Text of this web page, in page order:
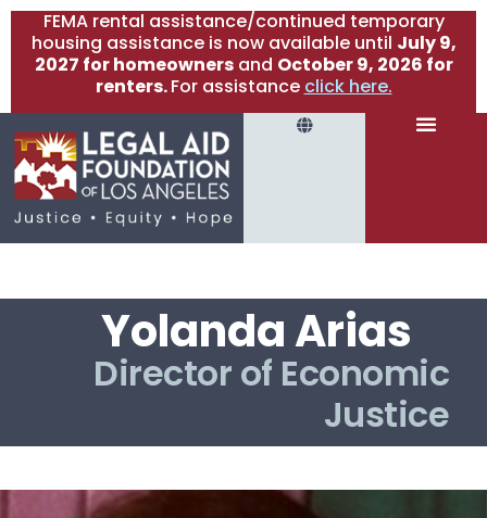
FEMA rental assistance/continued temporary
housing assistance is now available until July 9,
2027 for homeownersand October 9, 2026 for
renters.For assistance click here.
Yolanda Arias
Director of Economic
Justice